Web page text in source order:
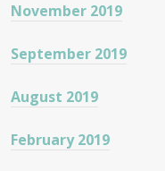
November 2019
September 2019
August 2019
February 2019